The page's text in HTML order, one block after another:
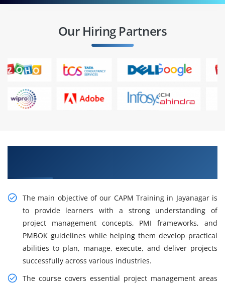
Our Hiring Partners
The main objective of our CAPM Training in Jayanagar is
to provide learners with a strong understanding of
project management concepts, PMI frameworks, and
PMBOK guidelines while helping them develop practical
abilities to plan, manage, execute, and deliver projects
successfully across various industries.
The course covers essential project management areas